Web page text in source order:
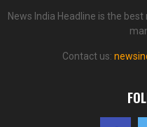
News India Headline is the
Contact us: